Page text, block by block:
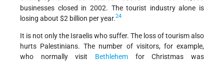
businesses closed in 2002. The tourist industry alone is
losing about $2 billion per year.24
It is not only the Israelis who suffer. The loss of tourism also
hurts Palestinians. The number of visitors, for example,
who normally visit Bethlehem for Christmas was